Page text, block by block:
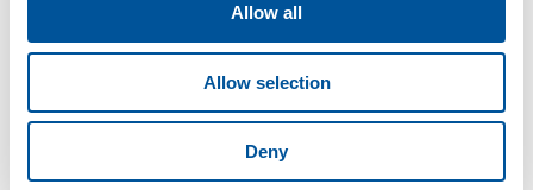
Allow all
Allow selection
Deny